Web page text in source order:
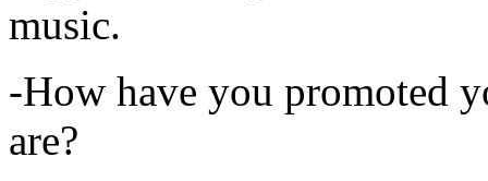
music.
-How have you promoted
are?